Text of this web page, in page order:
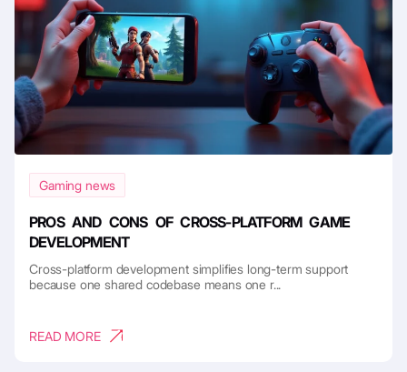
Gaming news
PROS AND CONS OF CROSS-PLATFORM GAME
DEVELOPMENT
Cross-platform development simplifies long-term support
because one shared codebase means one r...
READ MORE